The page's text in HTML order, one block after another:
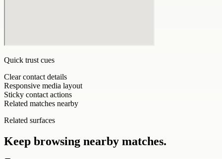
Quick trust cues
Clear contact details
Responsive media layout
Sticky contact actions
Related matches nearby
Related surfaces
Keep browsing nearby matches.